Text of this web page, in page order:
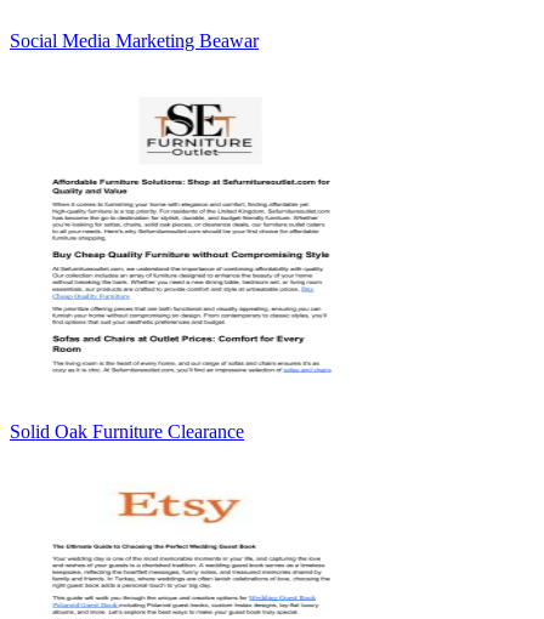
Social Media Marketing Beawar
Solid Oak Furniture Clearance